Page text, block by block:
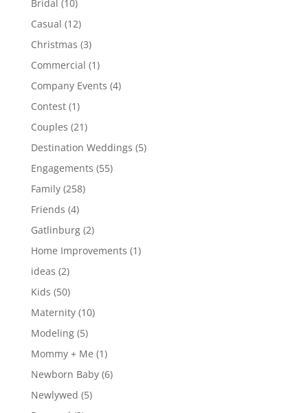
Bridal (10)
Casual (12)
Christmas (3)
Commercial (1)
Company Events (4)
Contest(1)
Couples (21)
Destination Weddings (5)
Engagements (55)
Family(258)
Friends (4)
Gatlinburg(2)
Home Improvements (1)
ideas (2)
Kids (50)
Maternity(10)
Modeling(5)
Mommy + Me (1)
Newborn Baby(6)
Newlywed (5)